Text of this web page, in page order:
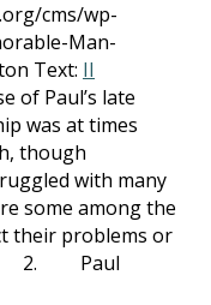
cms/wp-
Man-
Text: II
Paul’s late
was at times
with many
among the
their problems or
2. Paul